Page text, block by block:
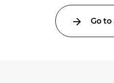
Go to